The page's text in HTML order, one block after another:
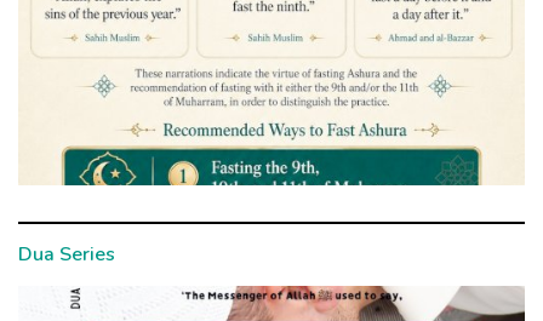
Dua Series